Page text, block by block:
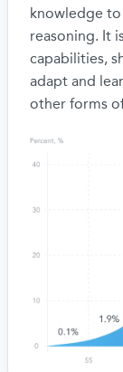
knowledge
reasoning. It
capabilities,
adapt and
other forms